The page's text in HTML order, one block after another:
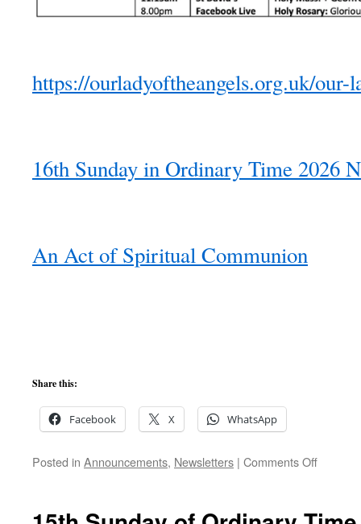
https://ourladyoftheangels.org.uk/our-
16th Sunday in Ordinary Time 2026
An Act of Spiritual Communion
Share this:
Facebook X WhatsApp
Posted in Announcements, Newsletters | Comments Offon